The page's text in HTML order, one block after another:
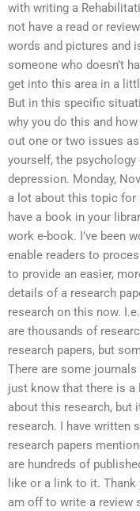
with writing a
not have a read or
words and pictures and
someone who doesn’t
get into this area in a
But in this specific
why you do this and
out one or two issues
yourself, the
depression. Monday,
a lot about this topic for
have a book in your
work e-book. I’ve been
enable readers to
to provide an easier,
details of a research
research on this now.
are thousands of
research papers, but
There are some journals
just know that there is
about this research, but
research. I have written
research papers
are hundreds of
like or a link to it. Thank
am off to write a review